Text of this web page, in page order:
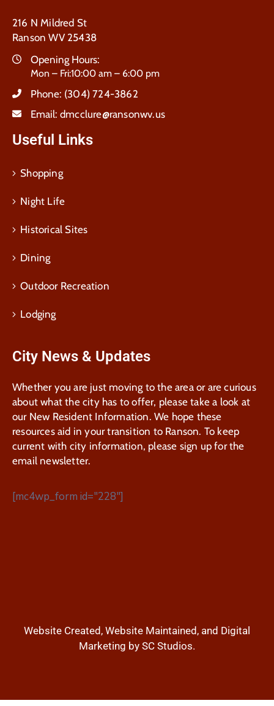
216 N Mildred St
Ranson WV 25438
Opening Hours:
Mon – Fri:10:00 am – 6:00 pm
Phone: (304) 724-3862
Email: dmcclure@ransonwv.us
Useful Links
Shopping
Night Life
Historical Sites
Dining
Outdoor Recreation
Lodging
City News & Updates
Whether you are just moving to the area or are curious
about what the city has to offer, please take a look at
our New Resident Information. We hope these
resources aid in your transition to Ranson. To keep
current with city information, please sign up for the
email newsletter.
[mc4wp_form id="228"]
Website Created, Website Maintained, and Digital
Marketing by SC Studios.